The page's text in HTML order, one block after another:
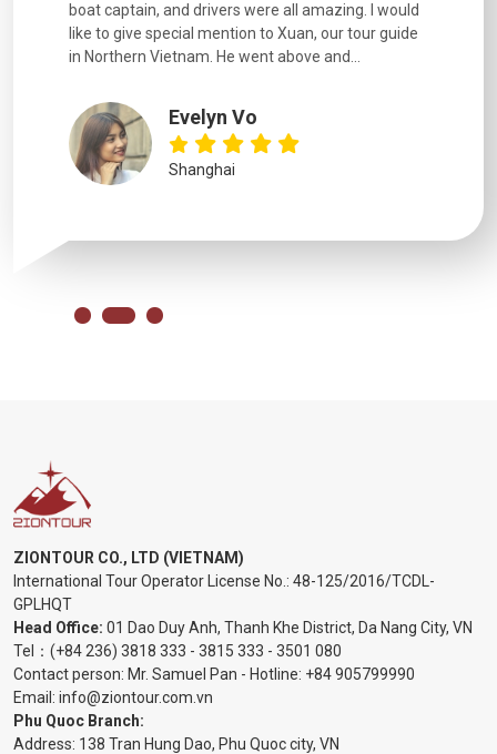
boat captain, and drivers were all amazing. I would
like to give special mention to Xuan, our tour guide
in Northern Vietnam. He went above and...
Evelyn Vo
Shanghai
ZIONTOUR CO., LTD (VIETNAM)
International Tour Operator License No.: 48-125/2016/TCDL-
GPLHQT
Head Office: 01 Dao Duy Anh, Thanh Khe District, Da Nang City, VN
Tel： (+84 236) 3818 333 - 3815 333 - 3501 080
Contact person: Mr. Samuel Pan - Hotline: +84 905799990
Email: info@ziontour.com.vn
Phu Quoc Branch:
Address: 138 Tran Hung Dao, Phu Quoc city, VN